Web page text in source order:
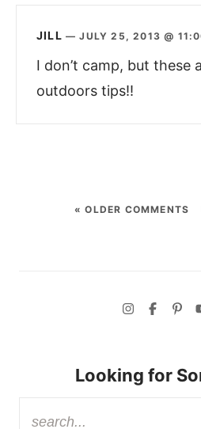
JILL —JULY 25, 2013 @
I don’t camp, but these
outdoors tips!!
« OLDER COMMENTS
Looking for